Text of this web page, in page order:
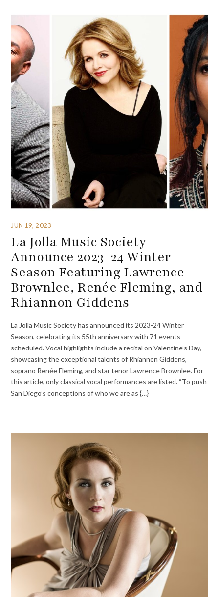
JUN 19, 2023
La Jolla Music Society
Announce 2023-24 Winter
Season Featuring Lawrence
Brownlee, Renée Fleming, and
Rhiannon Giddens
La Jolla Music Society has announced its 2023-24 Winter
Season, celebrating its 55th anniversary with 71 events
scheduled. Vocal highlights include a recital on Valentine’s Day,
showcasing the exceptional talents of Rhiannon Giddens,
soprano Renée Fleming, and star tenor Lawrence Brownlee. For
this article, only classical vocal performances are listed. “To push
San Diego’s conceptions of who we are as {…}